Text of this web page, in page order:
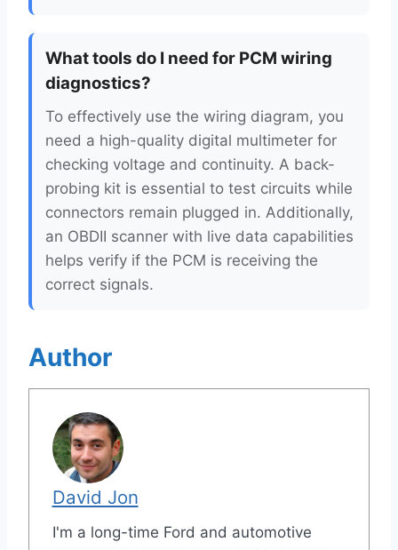
What tools do I need for PCM wiring
diagnostics?
To effectively use the wiring diagram, you
need a high-quality digital multimeter for
checking voltage and continuity. A back-
probing kit is essential to test circuits while
connectors remain plugged in. Additionally,
an OBDII scanner with live data capabilities
helps verify if the PCM is receiving the
correct signals.
Author
David Jon
I'm a long-time Ford and automotive